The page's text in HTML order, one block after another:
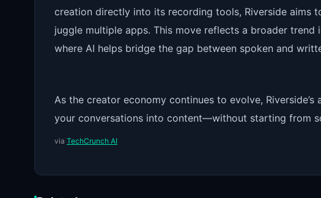
creation directly into its recording tools, Riverside aims
juggle multiple apps. This move reflects a broader
where AI helps bridge the gap between spoken and
As the creator economy continues to evolve,
your conversations into content—without starting from
via TechCrunch AI